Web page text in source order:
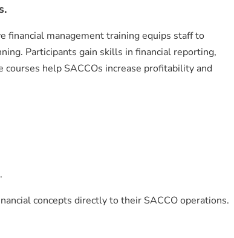
financial management training equips staff to
Participants gain skills in financial reporting,
help SACCOs increase profitability and
concepts directly to their SACCO operations.